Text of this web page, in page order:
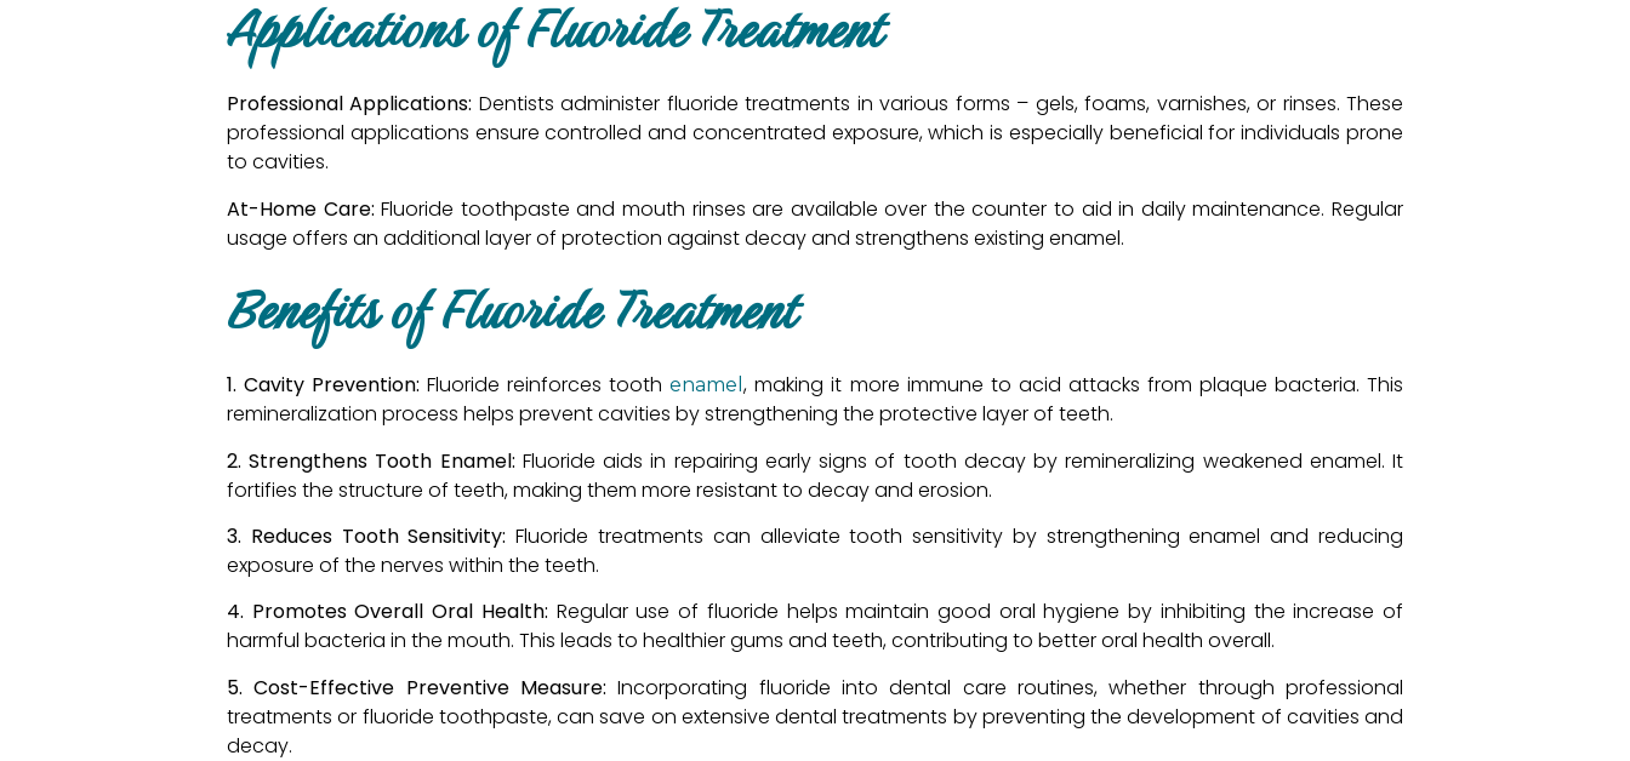
Applications of Fluoride Treatment
Professional Applications: Dentists administer fluoride treatments in various forms – gels, foams, varnishes, or rinses. These
professional applications ensure controlled and concentrated exposure, which is especially beneficial for individuals prone
to cavities.
At-Home Care: Fluoride toothpaste and mouth rinses are available over the counter to aid in daily maintenance. Regular
usage offers an additional layer of protection against decay and strengthens existing enamel.
Benefits of Fluoride Treatment
1. Cavity Prevention:Fluoride reinforces toothenamel, making it more immune to acid attacks from plaque bacteria. This
remineralization process helps prevent cavities by strengthening the protective layer of teeth.
2. Strengthens Tooth Enamel: Fluoride aids in repairing early signs of tooth decay by remineralizing weakened enamel. It
fortifies the structure of teeth, making them more resistant to decay and erosion.
3. Reduces Tooth Sensitivity:Fluoride treatments can alleviate tooth sensitivity by strengthening enamel and reducing
exposure of the nerves within the teeth.
4. Promotes Overall Oral Health: Regular use of fluoride helps maintain good oral hygiene by inhibiting the increase of
harmful bacteria in the mouth. This leads to healthier gums and teeth, contributing to better oral health overall.
5. Cost-Effective Preventive Measure: Incorporating fluoride into dental care routines, whether through professional
treatments or fluoride toothpaste, can save on extensive dental treatments by preventing the development of cavities and
decay.